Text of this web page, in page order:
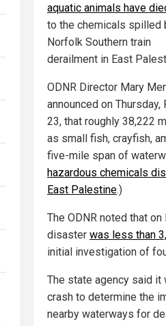
aquatic animals have
to the chemicals spilled
Norfolk Southern train
derailment in East
ODNR Director Mary
announced on Thursday,
23, that roughly 38,222
as small fish, crayfish,
five-mile span of
hazardous chemicals
East Palestine.)
The ODNR noted that
disaster was less than
initial investigation of
The state agency said it
crash to determine the
nearby waterways for